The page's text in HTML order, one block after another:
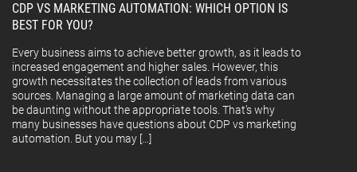
CDP VS MARKETING AUTOMATION: WHICH OPTION IS
BEST FOR YOU?
Every business aims to achieve better growth, as it leads to
increased engagement and higher sales. However, this
growth necessitates the collection of leads from various
sources. Managing a large amount of marketing data can
be daunting without the appropriate tools. That’s why
many businesses have questions about CDP vs marketing
automation. But you may […]